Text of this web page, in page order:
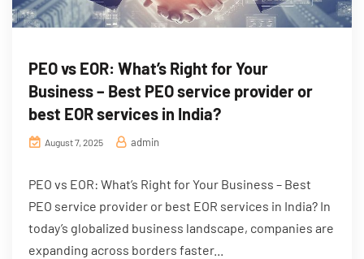
PEO vs EOR: What’s Right for Your
Business – Best PEO service provider or
best EOR services in India?
August 7, 2025 admin
PEO vs EOR: What’s Right for Your Business – Best
PEO service provider or best EOR services in India? In
today’s globalized business landscape, companies are
expanding across borders faster...